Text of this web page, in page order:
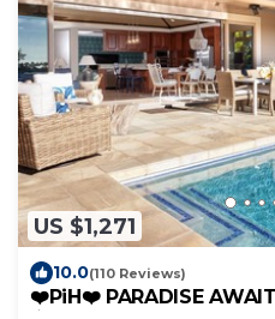
US $1,271
10.0(110 Reviews)
❤️PiH❤️ PARADISE